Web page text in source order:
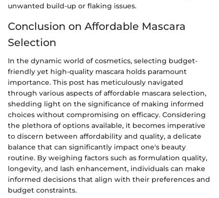
unwanted build-up or flaking issues.
Conclusion on Affordable Mascara
Selection
In the dynamic world of cosmetics, selecting budget-
friendly yet high-quality mascara holds paramount
importance. This post has meticulously navigated
through various aspects of affordable mascara selection,
shedding light on the significance of making informed
choices without compromising on efficacy. Considering
the plethora of options available, it becomes imperative
to discern between affordability and quality, a delicate
balance that can significantly impact one's beauty
routine. By weighing factors such as formulation quality,
longevity, and lash enhancement, individuals can make
informed decisions that align with their preferences and
budget constraints.